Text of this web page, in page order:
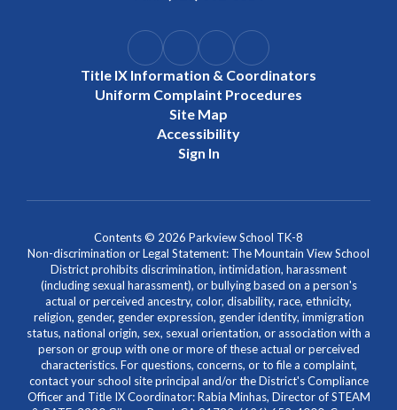
Title IX Information & Coordinators
Uniform Complaint Procedures
Site Map
Accessibility
Sign In
Contents © 2026 Parkview School TK-8
Non-discrimination or Legal Statement: The Mountain View School
District prohibits discrimination, intimidation, harassment
(including sexual harassment), or bullying based on a person's
actual or perceived ancestry, color, disability, race, ethnicity,
religion, gender, gender expression, gender identity, immigration
status, national origin, sex, sexual orientation, or association with a
person or group with one or more of these actual or perceived
characteristics. For questions, concerns, or to file a complaint,
contact your school site principal and/or the District's Compliance
Officer and Title IX Coordinator: Rabia Minhas, Director of STEAM